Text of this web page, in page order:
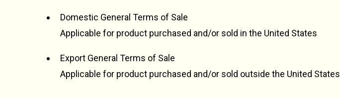
Domestic General Terms of Sale
Applicable for product purchased and/or sold in the United States
Export General Terms of Sale
Applicable for product purchased and/or sold outside the United States